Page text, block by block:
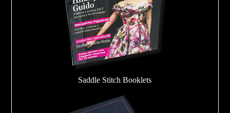
Saddle Stitch Booklets